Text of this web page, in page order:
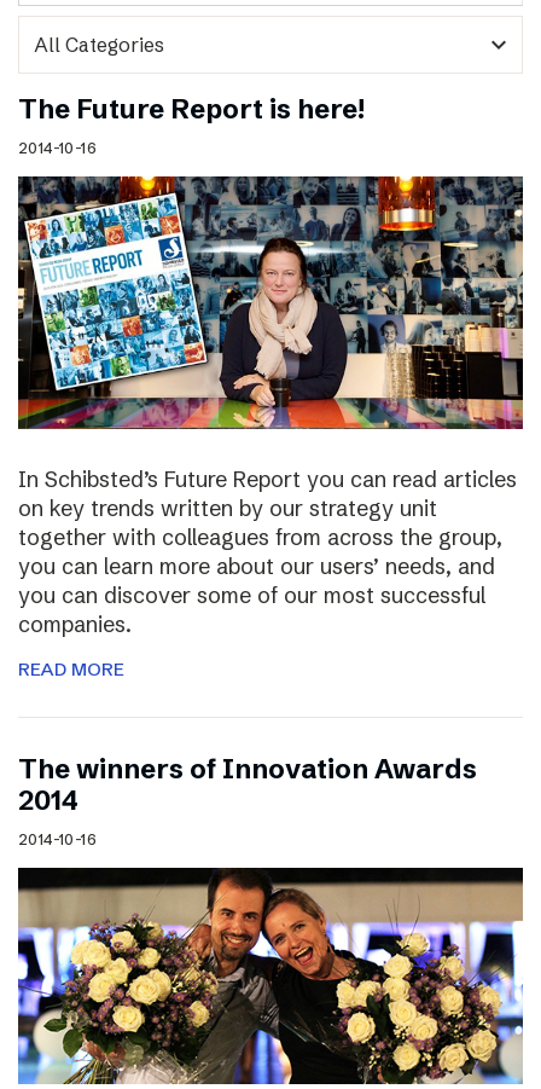
expand_more
The Future Report is here!
2014-10-16
In Schibsted’s Future Report you can read articles
on key trends written by our strategy unit
together with colleagues from across the group,
you can learn more about our users’ needs, and
you can discover some of our most successful
companies.
READ MORE
The winners of Innovation Awards
2014
2014-10-16